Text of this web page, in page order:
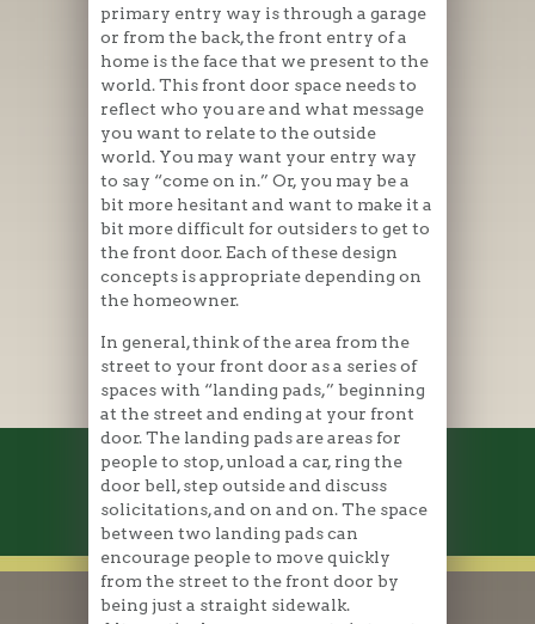
primary entry way is through a garage
or from the back, the front entry of a
home is the face that we present to the
world. This front door space needs to
reflect who you are and what message
you want to relate to the outside
world. You may want your entry way
to say “come on in.” Or, you may be a
bit more hesitant and want to make it a
bit more difficult for outsiders to get to
the front door. Each of these design
concepts is appropriate depending on
the homeowner.
In general, think of the area from the
street to your front door as a series of
spaces with “landing pads,” beginning
at the street and ending at your front
door. The landing pads are areas for
people to stop, unload a car, ring the
door bell, step outside and discuss
solicitations, and on and on. The space
between two landing pads can
encourage people to move quickly
from the street to the front door by
being just a straight sidewalk.